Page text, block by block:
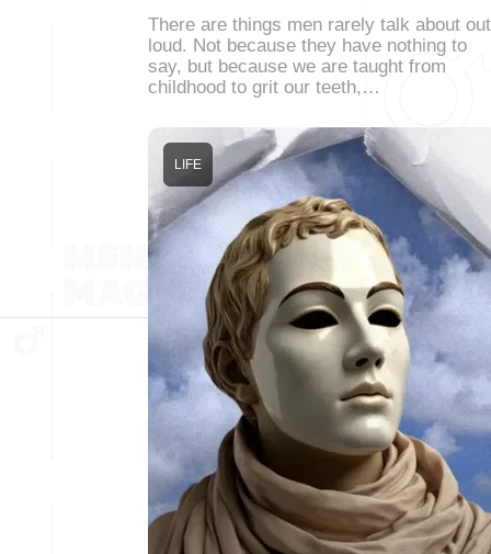
There are things men rarely talk about out
loud. Not because they have nothing to
say, but because we are taught from
childhood to grit our teeth,…
LIFE